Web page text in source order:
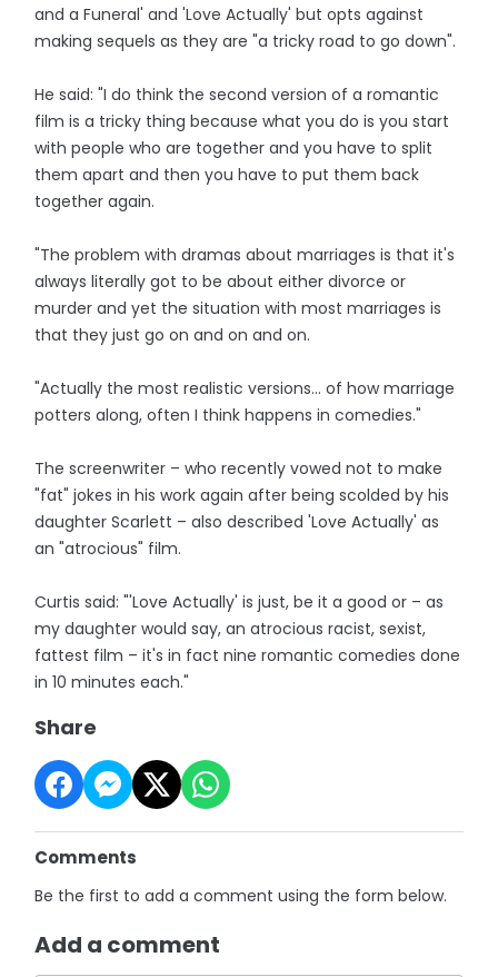
and a Funeral' and 'Love Actually' but opts against
making sequels as they are "a tricky road to go down".
He said: "I do think the second version of a romantic
film is a tricky thing because what you do is you start
with people who are together and you have to split
them apart and then you have to put them back
together again.
"The problem with dramas about marriages is that it's
always literally got to be about either divorce or
murder and yet the situation with most marriages is
that they just go on and on and on.
"Actually the most realistic versions... of how marriage
potters along, often I think happens in comedies."
The screenwriter – who recently vowed not to make
"fat" jokes in his work again after being scolded by his
daughter Scarlett – also described 'Love Actually' as
an "atrocious" film.
Curtis said: "'Love Actually' is just, be it a good or – as
my daughter would say, an atrocious racist, sexist,
fattest film – it's in fact nine romantic comedies done
in 10 minutes each."
Share
Comments
Be the first to add a comment using the form below.
Add a comment